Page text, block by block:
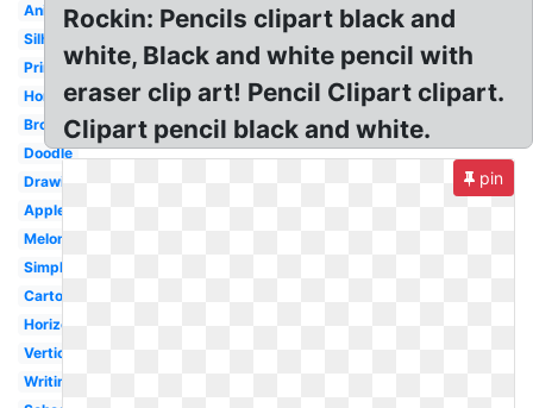
Animated
Silhouette
Printable
Homework
Broken
Doodle
Drawing
Apple
Melonheadz
Simple
Cartoon
Horizontal
Vertical
Writing
Rockin: Pencils clipart black and
white, Black and white pencil with
eraser clip art! Pencil Clipart clipart.
Clipart pencil black and white.
pin